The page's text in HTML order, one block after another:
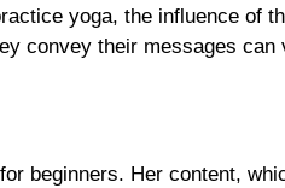
yoga, the influence of
convey their messages can
beginners. Her content,